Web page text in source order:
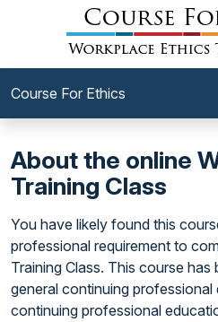
Course For Ethics
About the online
Training Class
You have likely found this
professional requirement to
Training Class. This course
general continuing
continuing professional